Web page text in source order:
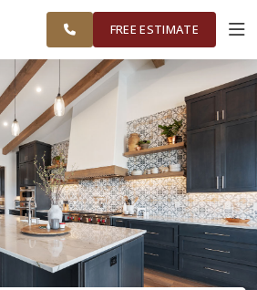
WORKVISUALIZER
FREE ESTIMATE